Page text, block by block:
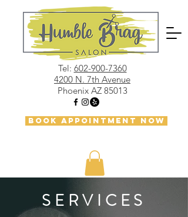
Tel: 602-900-7360
4200 N. 7th Avenue
Phoenix AZ 85013
BOOK APPOINTMENT NOW
SERVICES